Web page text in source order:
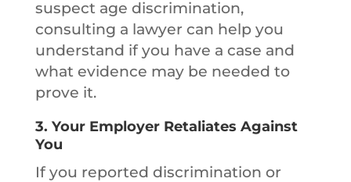
suspect age discrimination,
consulting a lawyer can help you
understand if you have a case and
what evidence may be needed to
prove it.
3. Your Employer Retaliates Against
You
If you reported discrimination or